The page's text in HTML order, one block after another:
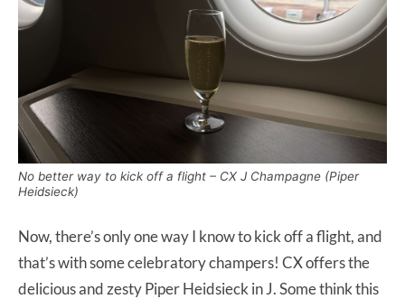
No better way to kick off a flight – CX J Champagne (Piper
Heidsieck)
Now, there’s only one way I know to kick off a flight, and
that’s with some celebratory champers! CX offers the
delicious and zesty Piper Heidsieck in J. Some think this